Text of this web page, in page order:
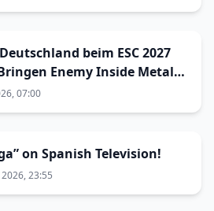
beim ESC 2027
Enemy Inside Metal
07:00
on Spanish Television!
23:55